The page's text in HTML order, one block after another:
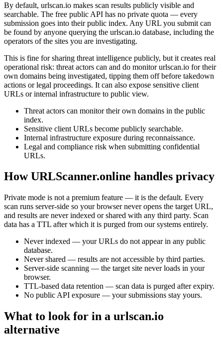
By default, urlscan.io makes scan results publicly visible and
searchable. The free public API has no private quota — every
submission goes into their public index. Any URL you submit can
be found by anyone querying the urlscan.io database, including the
operators of the sites you are investigating.
This is fine for sharing threat intelligence publicly, but it creates real
operational risk: threat actors can and do monitor urlscan.io for their
own domains being investigated, tipping them off before takedown
actions or legal proceedings. It can also expose sensitive client
URLs or internal infrastructure to public view.
Threat actors can monitor their own domains in the public
index.
Sensitive client URLs become publicly searchable.
Internal infrastructure exposure during reconnaissance.
Legal and compliance risk when submitting confidential
URLs.
How URLScanner.online handles privacy
Private mode is not a premium feature — it is the default. Every
scan runs server-side so your browser never opens the target URL,
and results are never indexed or shared with any third party. Scan
data has a TTL after which it is purged from our systems entirely.
Never indexed — your URLs do not appear in any public
database.
Never shared — results are not accessible by third parties.
Server-side scanning — the target site never loads in your
browser.
TTL-based data retention — scan data is purged after expiry.
No public API exposure — your submissions stay yours.
What to look for in a urlscan.io
alternative